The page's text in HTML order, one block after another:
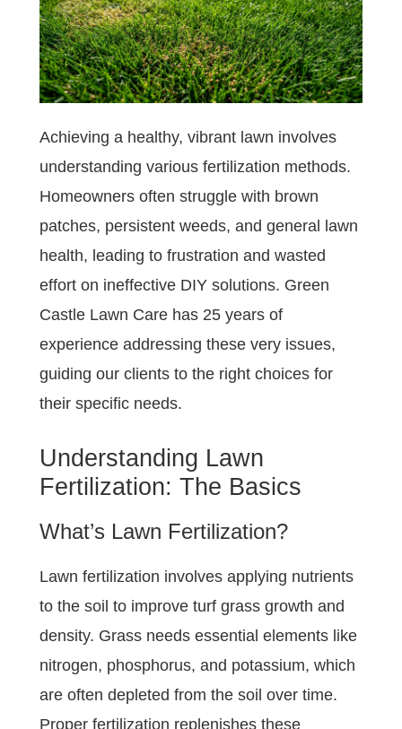
Achieving a healthy, vibrant lawn involves
understanding various fertilization methods.
Homeowners often struggle with brown
patches, persistent weeds, and general lawn
health, leading to frustration and wasted
effort on ineffective DIY solutions. Green
Castle Lawn Care has 25 years of
experience addressing these very issues,
guiding our clients to the right choices for
their specific needs.
Understanding Lawn
Fertilization: The Basics
What’s Lawn Fertilization?
Lawn fertilization involves applying nutrients
to the soil to improve turf grass growth and
density. Grass needs essential elements like
nitrogen, phosphorus, and potassium, which
are often depleted from the soil over time.
Proper fertilization replenishes these